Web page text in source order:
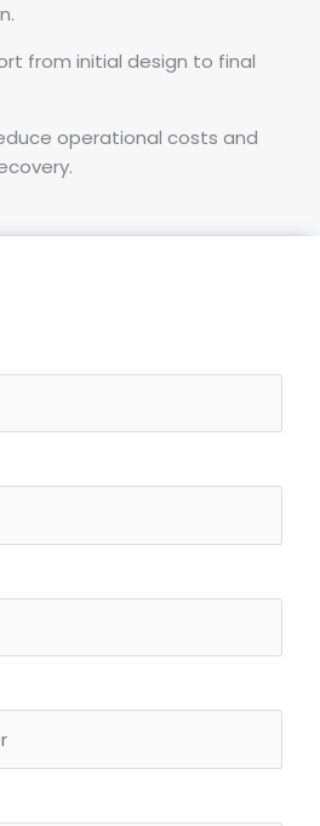
from initial design to final
operational costs and